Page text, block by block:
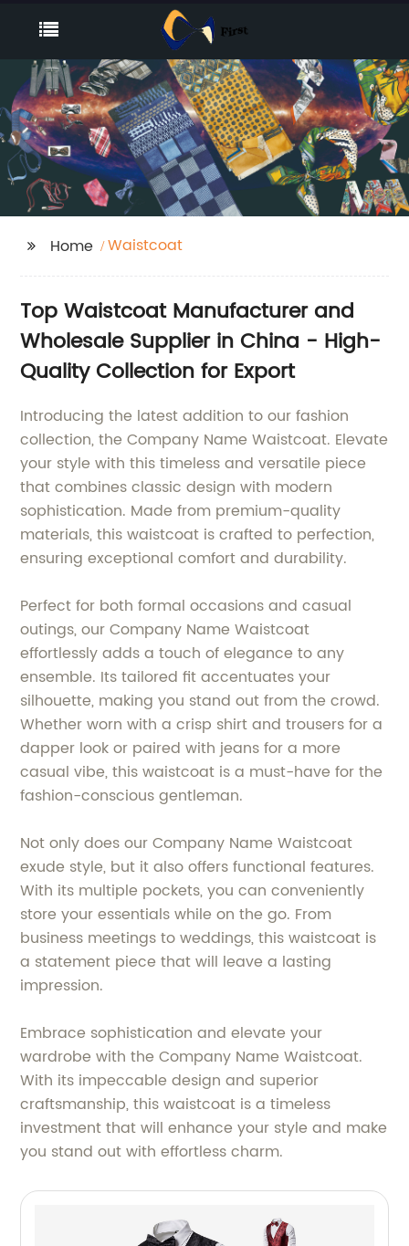
Home Waistcoat
Top Waistcoat Manufacturer and
Wholesale Supplier in China - High-
Quality Collection for Export
Introducing the latest addition to our fashion
collection, the Company Name Waistcoat. Elevate
your style with this timeless and versatile piece
that combines classic design with modern
sophistication. Made from premium-quality
materials, this waistcoat is crafted to perfection,
ensuring exceptional comfort and durability.
Perfect for both formal occasions and casual
outings, our Company Name Waistcoat
effortlessly adds a touch of elegance to any
ensemble. Its tailored fit accentuates your
silhouette, making you stand out from the crowd.
Whether worn with a crisp shirt and trousers for a
dapper look or paired with jeans for a more
casual vibe, this waistcoat is a must-have for the
fashion-conscious gentleman.
Not only does our Company Name Waistcoat
exude style, but it also offers functional features.
With its multiple pockets, you can conveniently
store your essentials while on the go. From
business meetings to weddings, this waistcoat is
a statement piece that will leave a lasting
impression.
Embrace sophistication and elevate your
wardrobe with the Company Name Waistcoat.
With its impeccable design and superior
craftsmanship, this waistcoat is a timeless
investment that will enhance your style and make
you stand out with effortless charm.